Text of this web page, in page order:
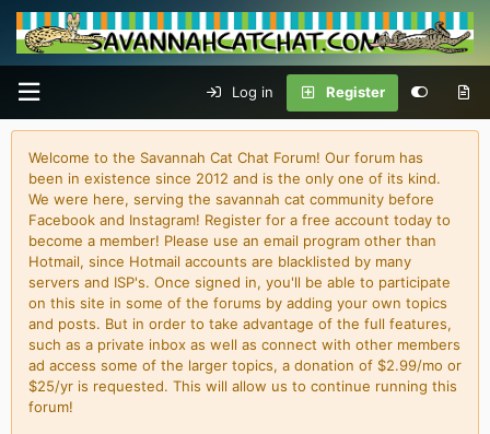
Log in Register
Welcome to the Savannah Cat Chat Forum! Our forum has
been in existence since 2012 and is the only one of its kind.
We were here, serving the savannah cat community before
Facebook and Instagram! Register for a free account today to
become a member! Please use an email program other than
Hotmail, since Hotmail accounts are blacklisted by many
servers and ISP's. Once signed in, you'll be able to participate
on this site in some of the forums by adding your own topics
and posts. But in order to take advantage of the full features,
such as a private inbox as well as connect with other members
ad access some of the larger topics, a donation of $2.99/mo or
$25/yr is requested. This will allow us to continue running this
forum!